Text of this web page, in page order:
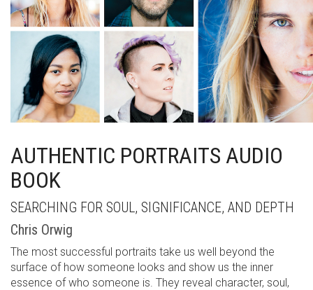
AUTHENTIC PORTRAITS AUDIO
BOOK
SEARCHING FOR SOUL, SIGNIFICANCE, AND DEPTH
Chris Orwig
The most successful portraits take us well beyond the
surface of how someone looks and show us the inner
essence of who someone is. They reveal character, soul,